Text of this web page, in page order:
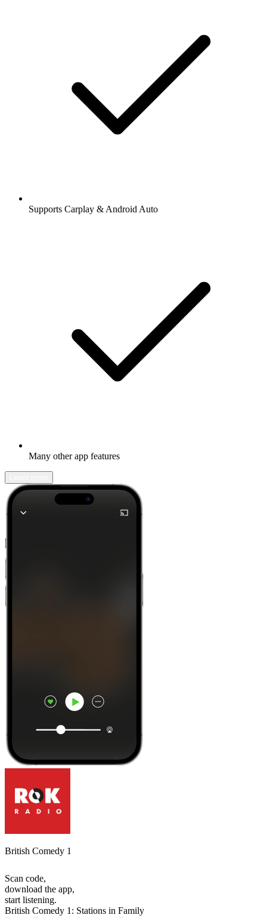
Supports Carplay & Android Auto
Many other app features
British Comedy 1
Scan code,
download the app,
start listening.
British Comedy 1: Stations in Family